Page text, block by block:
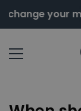
your